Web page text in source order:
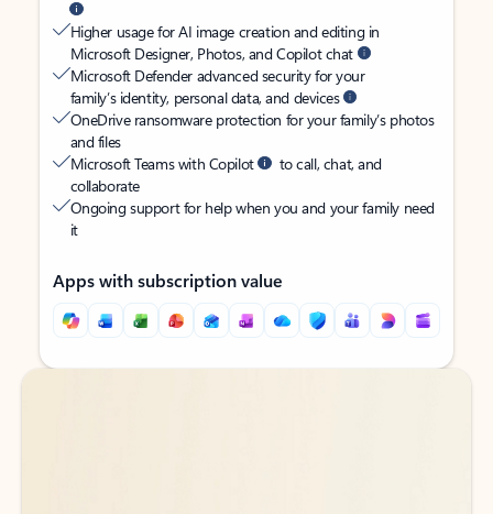
Higher usage for AI image creation and editing in
Microsoft Designer, Photos, and Copilot chat
Microsoft Defender advanced security for your
family’s identity, personal data, and devices
OneDrive ransomware protection for your family’s photos
and files
Microsoft Teams with Copilot
to call, chat, and
collaborate
Ongoing support for help when you and your family need
it
Apps with subscription value
Back to tabs
Back to tabs